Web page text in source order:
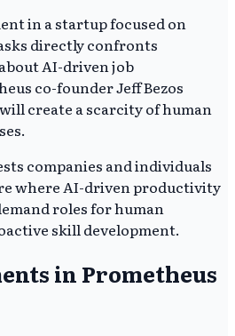
in a startup focused on
directly confronts
AI-driven job
co-founder Jeff Bezos
create a scarcity of human
companies and individuals
where AI-driven productivity
roles for human
skill development.
in Prometheus